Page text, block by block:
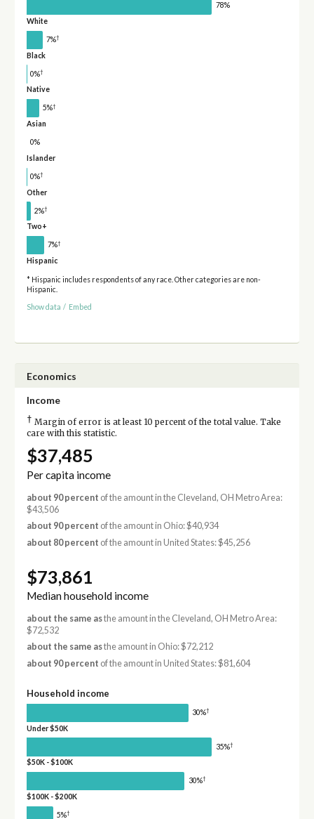
78%
White
7%†
Black
0%†
Native
5%†
Asian
0%
Islander
0%†
Other
2%†
Two+
7%†
Hispanic
* Hispanic includes respondents of any race. Other categories are non-
Hispanic.
Show data / Embed
Economics
Income
† Margin of error is at least 10 percent of the total value. Take
care with this statistic.
$37,485
Per capita income
about 90 percent of the amount in the Cleveland, OH Metro Area:
$43,506
about 90 percent of the amount in Ohio: $40,934
about 80 percent of the amount in United States: $45,256
$73,861
Median household income
about the same asthe amount in the Cleveland, OH Metro Area:
$72,532
about the same asthe amount in Ohio: $72,212
about 90 percent of the amount in United States: $81,604
Household income
30%†
Under $50K
35%†
$50K - $100K
30%†
$100K - $200K
5%†